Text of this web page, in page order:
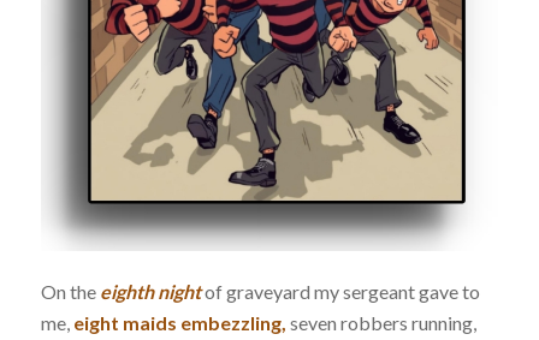
On the eighth nightof graveyard my sergeant gave to
me, eight maids embezzling, seven robbers running,